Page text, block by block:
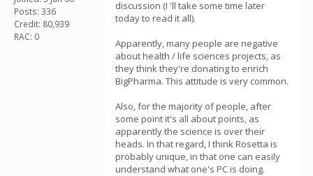
Posts: 336
Credit: 80,939
RAC: 0
discussion (I 'll take some time later
today to read it all).
Apparently, many people are negative
about health / life sciences projects, as
they think they're donating to enrich
BigPharma. This attitude is very common.
Also, for the majority of people, after
some point it's all about points, as
apparently the science is over their
heads. In that regard, I think Rosetta is
probably unique, in that one can easily
understand what one's PC is doing.